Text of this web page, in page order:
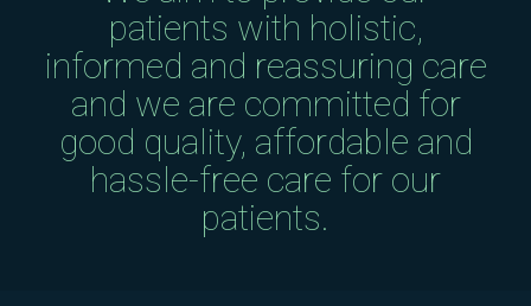
patients with holistic,
informed and reassuring care
and we are committed for
good quality, affordable and
hassle-free care for our
patients.